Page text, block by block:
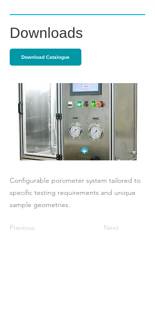
Downloads
Download Catalogue
Configurable porometer system tailored to
specific testing requirements and unique
sample geometries.
Previous Next